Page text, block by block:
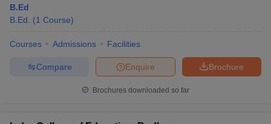
B.Ed
B.Ed.
(1 Course)
Courses Admissions Facilities
Brochure
Enquire
Compare
Brochures downloaded so far